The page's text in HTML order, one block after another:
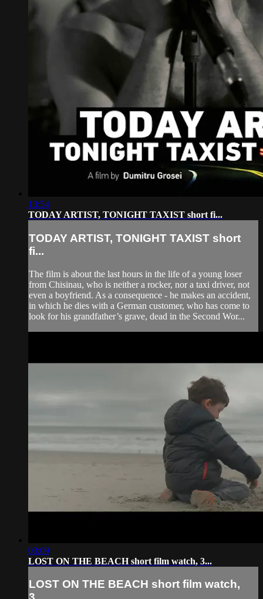
13:54
TODAY ARTIST, TONIGHT TAXIST short fi...
TODAY ARTIST, TONIGHT TAXIST short
fi...
The film is about the last hours in the life of a young loser
from Chisinau, who is neither a rocker, nor a taxi driver, not
even a boyfriend. As a consequence - he makes an accident,
in which he dies with a German customer, who has come to
look for his grandfather’s grave, dead in the Second Wor...
03:09
LOST ON THE BEACH short film watch, 3...
LOST ON THE BEACH short film watch,